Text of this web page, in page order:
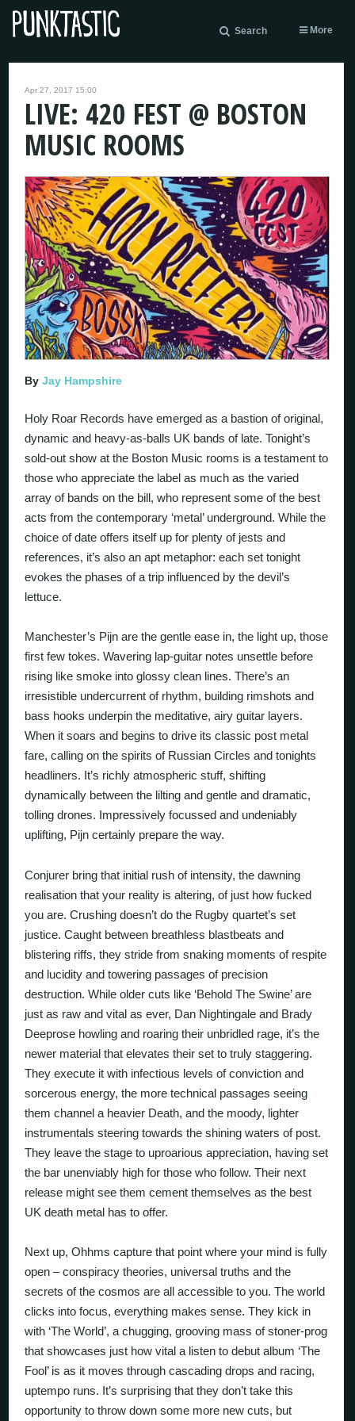
Search More
Apr 27, 2017 15:00
LIVE: 420 FEST @ BOSTON
MUSIC ROOMS
ByJay Hampshire
Holy Roar Records have emerged as a bastion of original,
dynamic and heavy-as-balls UK bands of late. Tonight’s
sold-out show at the Boston Music rooms is a testament to
those who appreciate the label as much as the varied
array of bands on the bill, who represent some of the best
acts from the contemporary ‘metal’ underground. While the
choice of date offers itself up for plenty of jests and
references, it’s also an apt metaphor: each set tonight
evokes the phases of a trip influenced by the devil’s
lettuce.
Manchester’s Pijn are the gentle ease in, the light up, those
first few tokes. Wavering lap-guitar notes unsettle before
rising like smoke into glossy clean lines. There’s an
irresistible undercurrent of rhythm, building rimshots and
bass hooks underpin the meditative, airy guitar layers.
When it soars and begins to drive its classic post metal
fare, calling on the spirits of Russian Circles and tonights
headliners. It’s richly atmospheric stuff, shifting
dynamically between the lilting and gentle and dramatic,
tolling drones. Impressively focussed and undeniably
uplifting, Pijn certainly prepare the way.
Conjurer bring that initial rush of intensity, the dawning
realisation that your reality is altering, of just howfucked
you are. Crushing doesn’t do the Rugby quartet’s set
justice. Caught between breathless blastbeats and
blistering riffs, they stride from snaking moments of respite
and lucidity and towering passages of precision
destruction. While older cuts like ‘Behold The Swine’are
just as raw and vital as ever, Dan Nightingale and Brady
Deeprose howling and roaring their unbridled rage, it’s the
newer material that elevates their set to truly staggering.
They execute it with infectious levels of conviction and
sorcerous energy, the more technical passages seeing
them channel a heavier Death, and the moody, lighter
instrumentals steering towards the shining waters of post.
They leave the stage to uproarious appreciation, having set
the bar unenviably high for those who follow. Their next
release might see them cement themselves as the best
UK death metal has to offer.
Next up, Ohhms capture that point where your mind is fully
open – conspiracy theories, universal truths and the
secrets of the cosmos are all accessible to you. The world
clicks into focus, everything makes sense. They kick in
with ‘The World’, a chugging, grooving mass of stoner-prog
that showcases just how vital a listen to debut album ‘The
Fool’ is as it moves through cascading drops and racing,
uptempo runs. It’s surprising that they don’t take this
opportunity to throw down some more new cuts, but